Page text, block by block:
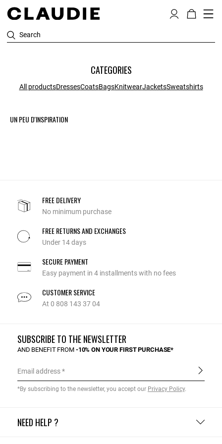
Search
CATEGORIES
All productsDressesCoatsBagsKnitwearJacketsSweatshirts
UN PEU D'INSPIRATION
FREE DELIVERY
No minimum purchase
FREE RETURNS AND EXCHANGES
Under 14 days
SECURE PAYMENT
Easy payment in 4 installments with no fees
CUSTOMER SERVICE
At 0 808 143 37 04
NEED HELP ?
SUBSCRIBE TO THE NEWSLETTER
AND BENEFIT FROM -10% ON YOUR FIRST PURCHASE*
Email address
*By subscribing to the newsletter, you accept our Privacy Policy.